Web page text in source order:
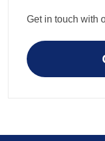
Get in touch with